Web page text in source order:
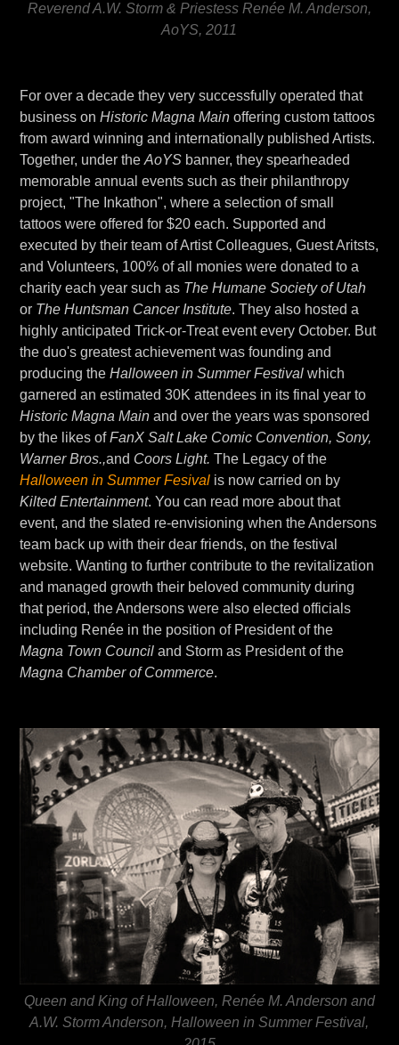
Reverend A.W. Storm & Priestess Renée M. Anderson,
AoYS, 2011
For over a decade they very successfully operated that
business onHistoric Magna Main offering custom tattoos
from award winning and internationally published Artists.
Together, under theAoYS banner, they spearheaded
memorable annual events such as their philanthropy
project, "The Inkathon", where a selection of small
tattoos were offered for $20 each. Supported and
executed by their team of Artist Colleagues, Guest Aritsts,
and Volunteers, 100% of all monies were donated to a
charity each year such as The Humane Society of Utah
or The Huntsman Cancer Institute. They also hosted a
highly anticipated Trick-or-Treat event every October. But
the duo's greatest achievement was founding and
producing theHalloween in Summer Festival which
garnered an estimated 30K attendees in its final year to
Historic Magna Main and over the years was sponsored
by the likes ofFanX Salt Lake Comic Convention, Sony,
Warner Bros.,and Coors Light. The Legacy of the
Halloween in Summer Fesival is now carried on by
Kilted Entertainment. You can read more about that
event, and the slated re-envisioning when the Andersons
team back up with their dear friends, on the festival
website. Wanting to further contribute to the revitalization
and managed growth their beloved community during
that period, the Andersons were also elected officials
including Renée in the position of President of the
Magna Town Council and Storm as President of the
Magna Chamber of Commerce.
Queen and King of Halloween, Renée M. Anderson and
A.W. Storm Anderson, Halloween in Summer Festival,